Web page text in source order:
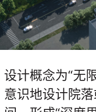
设计概念为“无
意识地设计院